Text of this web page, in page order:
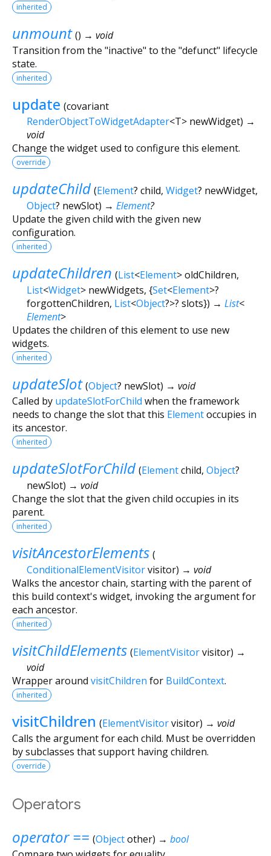
inherited
unmount () → void
Transition from the "inactive" to the "defunct" lifecycle
state.
inherited
update (covariant
RenderObjectToWidgetAdapter<T> newWidget) →
void
Change the widget used to configure this element.
override
updateChild (Element? child, Widget? newWidget,
Object? newSlot) → Element?
Update the given child with the given new
configuration.
inherited
updateChildren (List<Element>oldChildren,
List<Widget> newWidgets, {Set<Element>?
forgottenChildren, List<Object?>? slots}) → List<
Element>
Updates the children of this element to use new
widgets.
inherited
updateSlot (Object? newSlot) → void
Called by updateSlotForChild when the framework
needs to change the slot that this Elementoccupies in
its ancestor.
inherited
updateSlotForChild (Elementchild, Object?
newSlot) → void
Change the slot that the given child occupies in its
parent.
inherited
visitAncestorElements (
ConditionalElementVisitorvisitor) → void
Walks the ancestor chain, starting with the parent of
this build context's widget, invoking the argument for
each ancestor.
inherited
visitChildElements (ElementVisitorvisitor) →
void
Wrapper around visitChildren for BuildContext.
inherited
visitChildren (ElementVisitorvisitor) → void
Calls the argument for each child. Must be overridden
by subclasses that support having children.
override
Operators
operator == (Objectother) → bool